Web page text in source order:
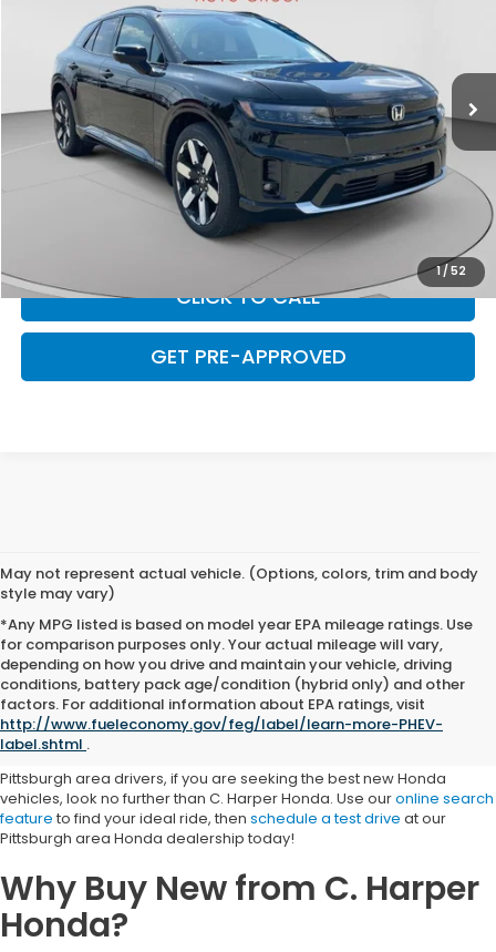
1/52
3GPKHZRJ4TS507156Stock:H14617Model:
In Stock Ext.
Less
MSRP:
$59,850
C. Harper Discount
-$4,775
+$490
$55,565
CLICK TO CALL
GET PRE-APPROVED
May not represent actual vehicle. (Options, colors, trim and body
style may vary)
*Any MPG listed is based on model year EPA mileage ratings. Use
for comparison purposes only. Your actual mileage will vary,
depending on how you drive and maintain your vehicle, driving
conditions, battery pack age/condition (hybrid only) and other
factors. For additional information about EPA ratings, visit
http://www.fueleconomy.gov/feg/label/learn-more-PHEV-
label.shtml .
The Best New Honda Vehicle
Selection
Pittsburgh area drivers, if you are seeking the best new Honda
vehicles, look no further than C. Harper Honda. Use ouronline search
feature to find your ideal ride, then schedule a test drive at our
Pittsburgh area Honda dealership today!
Why Buy New from C. Harper
Honda?